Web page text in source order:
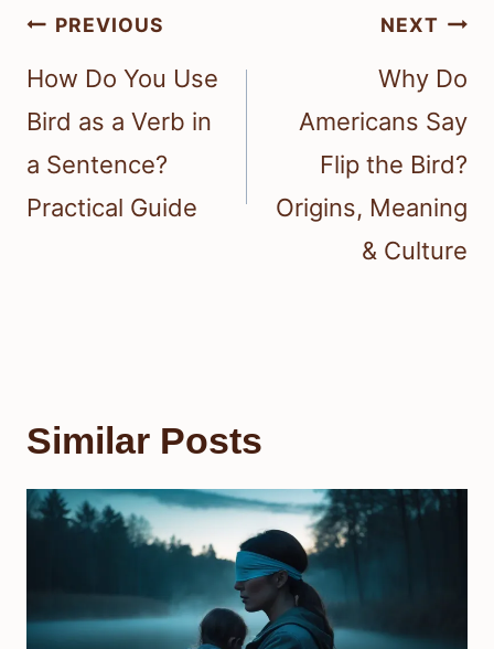
Post
navigation
PREVIOUS
How Do You Use
Bird as a Verb in
a Sentence?
Practical Guide
NEXT
Why Do
Americans Say
Flip the Bird?
Origins, Meaning
& Culture
Similar Posts